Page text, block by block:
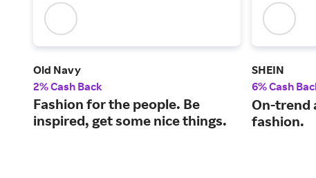
Old Navy
2% Cash Back
Fashion for the people. Be
inspired, get some nice things.
SHEIN
6% Cash
On-trend
fashion.